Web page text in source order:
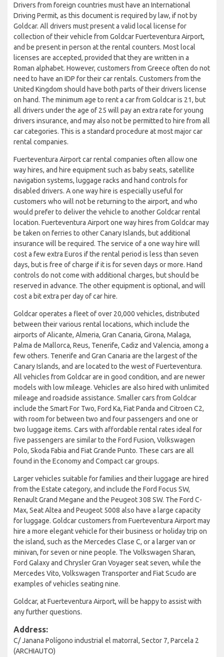
Drivers from foreign countries must have an International
Driving Permit, as this document is required by law, if not by
Goldcar. All drivers must present a valid local license for
collection of their vehicle from Goldcar Fuerteventura Airport,
and be present in person at the rental counters. Most local
licenses are accepted, provided that they are written in a
Roman alphabet. However, customers from Greece often do not
need to have an IDP for their car rentals. Customers from the
United Kingdom should have both parts of their drivers license
on hand. The minimum age to rent a car from Goldcar is 21, but
all drivers under the age of 25 will pay an extra rate for young
drivers insurance, and may also not be permitted to hire from all
car categories. This is a standard procedure at most major car
rental companies.
Fuerteventura Airport car rental companies often allow one
way hires, and hire equipment such as baby seats, satellite
navigation systems, luggage racks and hand controls for
disabled drivers. A one way hire is especially useful for
customers who will not be returning to the airport, and who
would prefer to deliver the vehicle to another Goldcar rental
location. Fuerteventura Airport one way hires from Goldcar may
be taken on ferries to other Canary Islands, but additional
insurance will be required. The service of a one way hire will
cost a few extra Euros if the rental period is less than seven
days, but is free of charge if it is for seven days or more. Hand
controls do not come with additional charges, but should be
reserved in advance. The other equipment is optional, and will
cost a bit extra per day of car hire.
Goldcar operates a fleet of over 20,000 vehicles, distributed
between their various rental locations, which include the
airports of Alicante, Almeria, Gran Canaria, Girona, Malaga,
Palma de Mallorca, Reus, Tenerife, Cadiz and Valencia, among a
few others. Tenerife and Gran Canaria are the largest of the
Canary Islands, and are located to the west of Fuerteventura.
All vehicles from Goldcar are in good condition, and are newer
models with low mileage. Vehicles are also hired with unlimited
mileage and roadside assistance. Smaller cars from Goldcar
include the Smart For Two, Ford Ka, Fiat Panda and Citroen C2,
with room for between two and four passengers and one or
two luggage items. Cars with affordable rental rates ideal for
five passengers are similar to the Ford Fusion, Volkswagen
Polo, Skoda Fabia and Fiat Grande Punto. These cars are all
found in the Economy and Compact car groups.
Larger vehicles suitable for families and their luggage are hired
from the Estate category, and include the Ford Focus SW,
Renault Grand Megane and the Peugeot 308 SW. The Ford C-
Max, Seat Altea and Peugeot 5008 also have a large capacity
for luggage. Goldcar customers from Fuerteventura Airport may
hire a more elegant vehicle for their business or holiday trip on
the island, such as the Mercedes Clase C, or a larger van or
minivan, for seven or nine people. The Volkswagen Sharan,
Ford Galaxy and Chrysler Gran Voyager seat seven, while the
Mercedes Vito, Volkswagen Transporter and Fiat Scudo are
examples of vehicles seating nine.
Goldcar, at Fuerteventura Airport, will be happy to assist with
any further questions.
Address:
C/ Janana Polígono industrial el matorral, Sector 7, Parcela 2
(ARCHIAUTO)